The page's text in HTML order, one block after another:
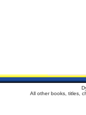
All other books, titles,